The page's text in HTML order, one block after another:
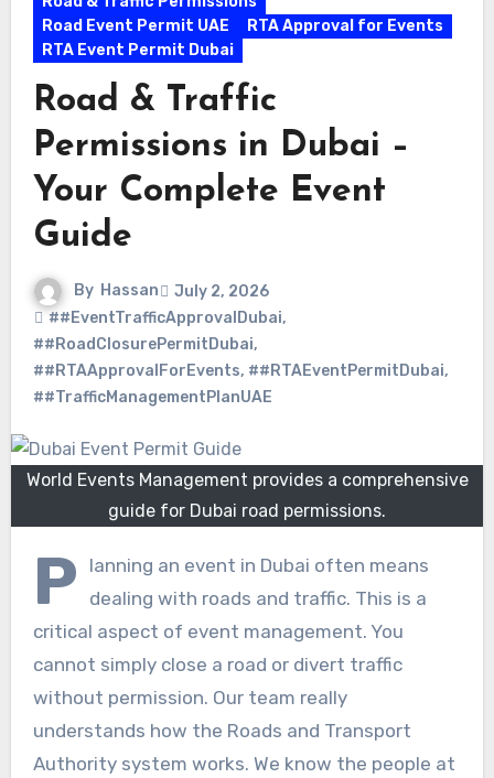
Road Event Permit UAE
RTA Approval for Events
RTA Event Permit Dubai
Road & Traffic
Permissions in Dubai –
Your Complete Event
Guide
By Hassan
July 2, 2026
##EventTrafficApprovalDubai,
##RoadClosurePermitDubai,
##RTAApprovalForEvents, ##RTAEventPermitDubai,
##TrafficManagementPlanUAE
World Events Management provides a comprehensive
guide for Dubai road permissions.
P
lanning an event in Dubai often means
dealing with roads and traffic. This is a
critical aspect of event management. You
cannot simply close a road or divert traffic
without permission. Our team really
understands how the Roads and Transport
Authority system works. We know the people at